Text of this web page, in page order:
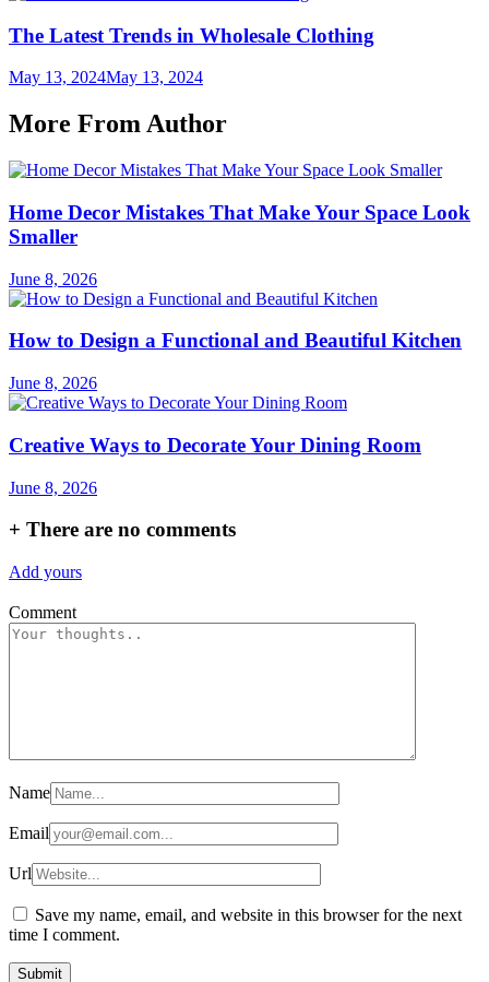
The Latest Trends in Wholesale Clothing
May 13, 2024May 13, 2024
More From Author
Home Decor Mistakes That Make Your Space Look
Smaller
June 8, 2026
How to Design a Functional and Beautiful Kitchen
June 8, 2026
Creative Ways to Decorate Your Dining Room
June 8, 2026
+ There are no comments
Add yours
Comment
Name
Email
Url
Save my name, email, and website in this browser for the next
time I comment.